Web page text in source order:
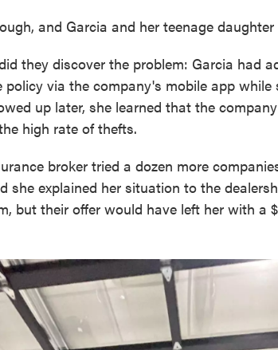
and Garcia and her teenage
they discover the problem: Garcia had
via the company's mobile app while
up later, she learned that the
high rate of thefts.
broker tried a dozen more
she explained her situation to the
but their offer would have left her with a